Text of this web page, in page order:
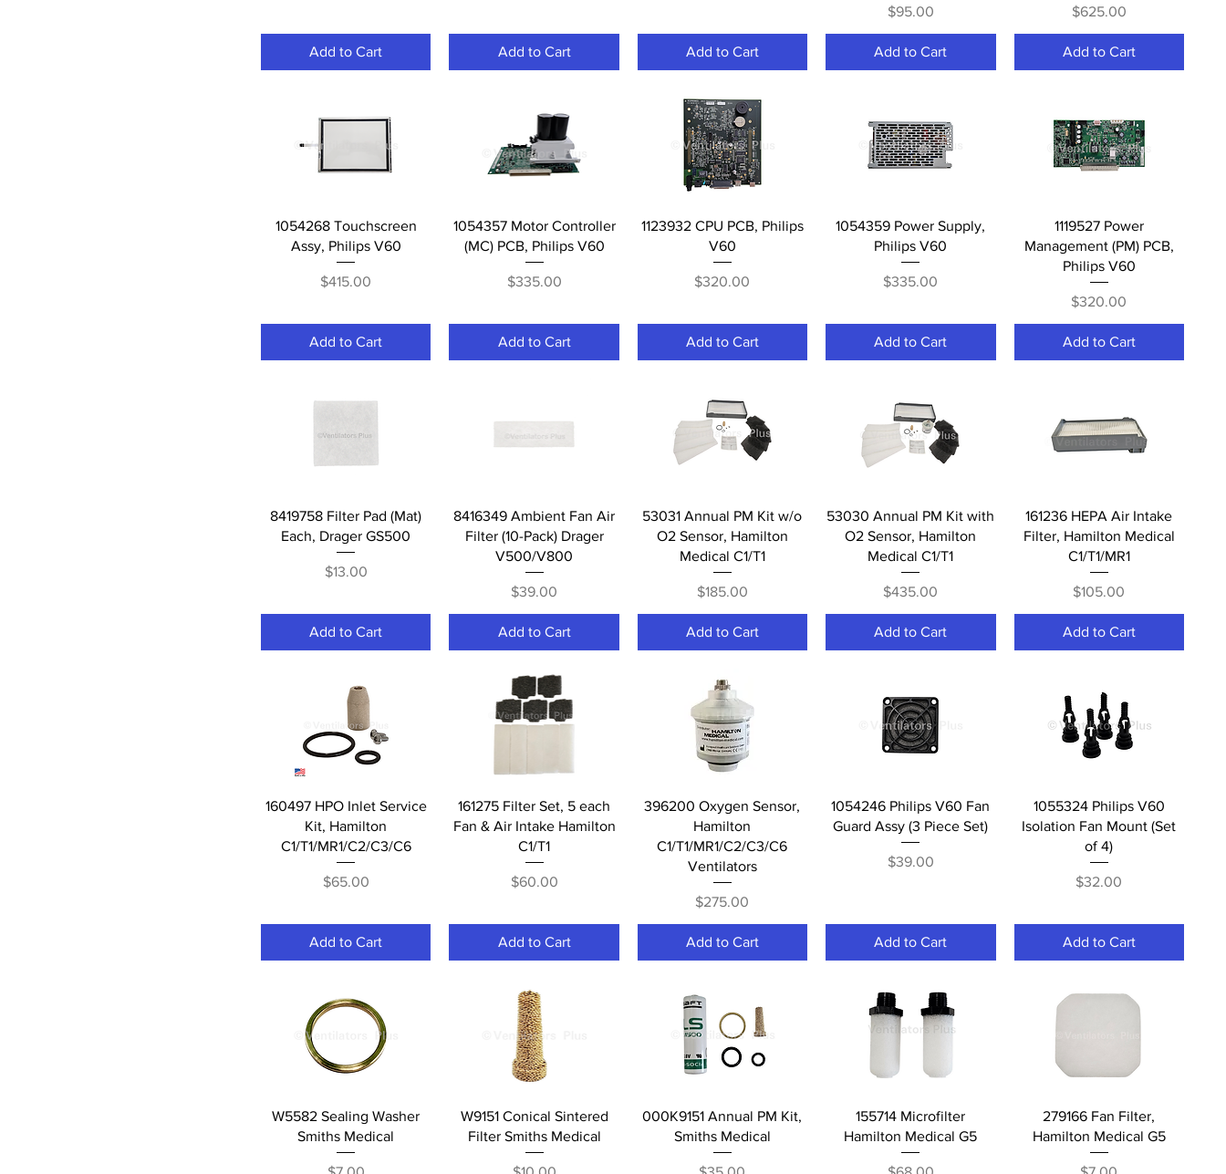
Add to Cart Add to Cart Add to Cart
Price
$95.00
Add to Cart
Price
$625.00
Add to Cart
Quick View
1054268 Touchscreen
Assy, Philips V60
Price
$415.00
Add to Cart
Quick View
1054357 Motor Controller
(MC) PCB, Philips V60
Price
$335.00
Add to Cart
Quick View
1123932 CPU PCB, Philips
V60
Price
$320.00
Add to Cart
Quick View
1054359 Power Supply,
Philips V60
Price
$335.00
Add to Cart
Quick View
1119527 Power
Management (PM) PCB,
Philips V60
Price
$320.00
Add to Cart
Quick View
8419758 Filter Pad (Mat)
Each, Drager GS500
Price
$13.00
Add to Cart
Quick View
8416349 Ambient Fan Air
Filter (10-Pack) Drager
V500/V800
Price
$39.00
Add to Cart
Quick View
53031 Annual PM Kit w/o
O2 Sensor, Hamilton
Medical C1/T1
Price
$185.00
Add to Cart
Quick View
53030 Annual PM Kit with
O2 Sensor, Hamilton
Medical C1/T1
Price
$435.00
Add to Cart
Quick View
161236 HEPA Air Intake
Filter, Hamilton Medical
C1/T1/MR1
Price
$105.00
Add to Cart
Quick View
160497 HPO Inlet Service
Kit, Hamilton
C1/T1/MR1/C2/C3/C6
Price
$65.00
Add to Cart
Quick View
161275 Filter Set, 5 each
Fan & Air Intake Hamilton
C1/T1
Price
$60.00
Add to Cart
Quick View
396200 Oxygen Sensor,
Hamilton
C1/T1/MR1/C2/C3/C6
Ventilators
Price
$275.00
Add to Cart
Quick View
1054246 Philips V60 Fan
Guard Assy (3 Piece Set)
Price
$39.00
Add to Cart
Quick View
1055324 Philips V60
Isolation Fan Mount (Set
of 4)
Price
$32.00
Add to Cart
Quick View
W5582 Sealing Washer
Smiths Medical
Price
Quick View
W9151 Conical Sintered
Filter Smiths Medical
Price
Quick View
000K9151 Annual PM Kit,
Smiths Medical
Price
Quick View
155714 Microfilter
Hamilton Medical G5
Price
Quick View
279166 Fan Filter,
Hamilton Medical G5
Price